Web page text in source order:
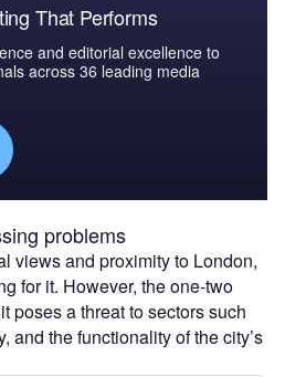
That Performs
and editorial excellence to
across 36 leading media
problems
views and proximity to London,
for it. However, the one-two
poses a threat to sectors such
and the functionality of the city’s